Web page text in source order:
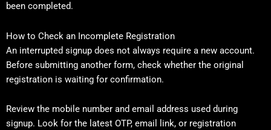
been completed.
How to Check an Incomplete Registration
An interrupted signup does not always require a new account.
Before submitting another form, check whether the original
registration is waiting for confirmation.
Review the mobile number and email address used during
signup. Look for the latest OTP, email link, or registration